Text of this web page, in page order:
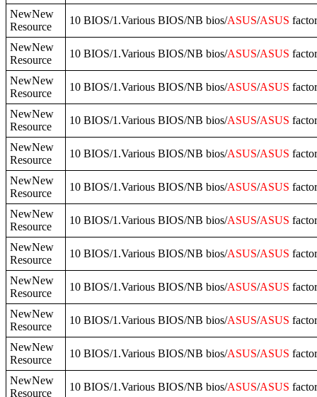
NewNew
Resource
10 BIOS/1.Various BIOS/NB bios/ASUS/ASUS
NewNew
Resource
10 BIOS/1.Various BIOS/NB bios/ASUS/ASUS
NewNew
Resource
10 BIOS/1.Various BIOS/NB bios/ASUS/ASUS
NewNew
Resource
10 BIOS/1.Various BIOS/NB bios/ASUS/ASUS
NewNew
Resource
10 BIOS/1.Various BIOS/NB bios/ASUS/ASUS
NewNew
Resource
10 BIOS/1.Various BIOS/NB bios/ASUS/ASUS
NewNew
Resource
10 BIOS/1.Various BIOS/NB bios/ASUS/ASUS
NewNew
Resource
10 BIOS/1.Various BIOS/NB bios/ASUS/ASUS
NewNew
Resource
10 BIOS/1.Various BIOS/NB bios/ASUS/ASUS
NewNew
Resource
10 BIOS/1.Various BIOS/NB bios/ASUS/ASUS
NewNew
Resource
10 BIOS/1.Various BIOS/NB bios/ASUS/ASUS
NewNew
Resource
10 BIOS/1.Various BIOS/NB bios/ASUS/ASUS